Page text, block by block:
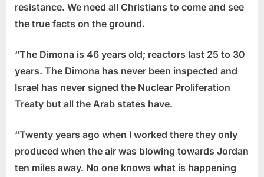
resistance. We need all Christians to come and see
the true facts on the ground.
“The Dimona is 46 years old; reactors last 25 to 30
years. The Dimona has never been inspected and
Israel has never signed the Nuclear Proliferation
Treaty but all the Arab states have.
“Twenty years ago when I worked there they only
produced when the air was blowing towards Jordan
ten miles away. No one knows what is happening